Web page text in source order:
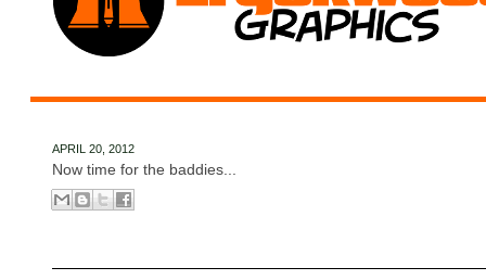
APRIL 20, 2012
Now time for the baddies...